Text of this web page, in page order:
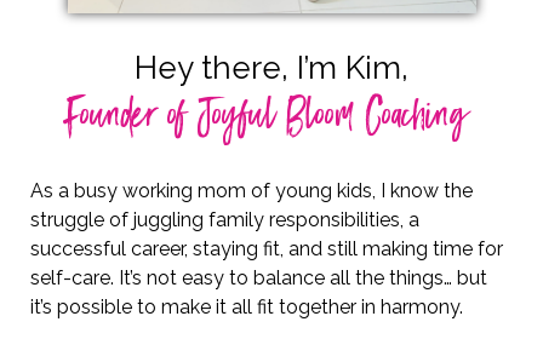
Hey there, I’m Kim,
Founder of Joyful Bloom Coaching
As a busy working mom of young kids, I know the
struggle of juggling family responsibilities, a
successful career, staying fit, and still making time for
self-care. It’s not easy to balance all the things… but
it’s possible to make it all fit together in harmony.